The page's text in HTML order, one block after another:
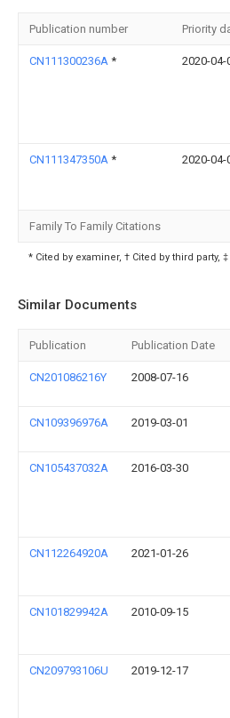
Publication number Priority
CN111300236A * 2020-04-
CN111347350A * 2020-04-
Family To Family Citations
* Cited by examiner, † Cited by third party,
Similar Documents
Publication Publication Date
CN201086216Y 2008-07-16
CN109396976A 2019-03-01
CN105437032A 2016-03-30
CN112264920A 2021-01-26
CN101829942A 2010-09-15
CN209793106U 2019-12-17